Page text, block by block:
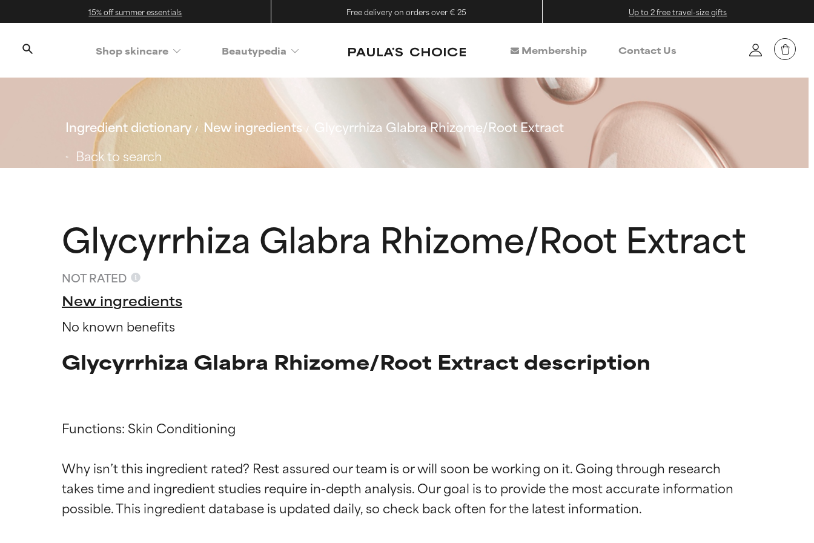
15% off summer essentials Free delivery on orders over € 25 Up to 2 free travel-size gifts
Shop skincare Beautypedia Membership Contact Us
Ingredient dictionary New ingredients
Glycyrrhiza Glabra Rhizome/Root Extract
Back to search
Glycyrrhiza Glabra Rhizome/Root Extract
NOT RATED
New ingredients
No known benefits
Glycyrrhiza Glabra Rhizome/Root Extract description
Functions: Skin Conditioning
Why isn’t this ingredient rated? Rest assured our team is or will soon be working on it. Going through research
takes time and ingredient studies require in-depth analysis. Our goal is to provide the most accurate information
Ingredient ratings
BEST
Ingredient ratings
BEST